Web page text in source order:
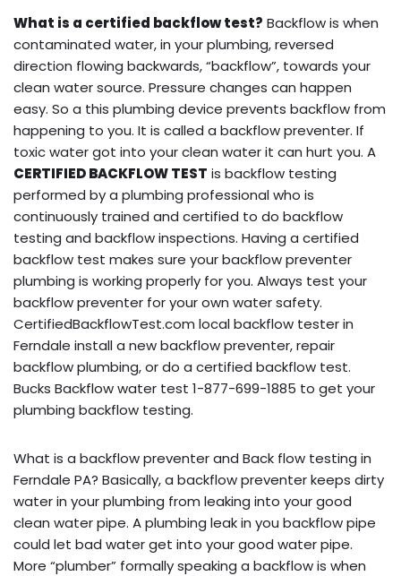
What is a certified backflow test? Backflow is when
contaminated water, in your plumbing, reversed
direction flowing backwards, “backflow”, towards your
clean water source. Pressure changes can happen
easy. So a this plumbing device prevents backflow from
happening to you. It is called a backflow preventer. If
toxic water got into your clean water it can hurt you. A
CERTIFIED BACKFLOW TEST is backflow testing
performed by a plumbing professional who is
continuously trained and certified to do backflow
testing and backflow inspections. Having a certified
backflow test makes sure your backflow preventer
plumbing is working properly for you. Always test your
backflow preventer for your own water safety.
CertifiedBackflowTest.com local backflow tester in
Ferndale install a new backflow preventer, repair
backflow plumbing, or do a certified backflow test.
Bucks Backflow water test 1-877-699-1885 to get your
plumbing backflow testing.
What is a backflow preventer and Back flow testing in
Ferndale PA? Basically, a backflow preventer keeps dirty
water in your plumbing from leaking into your good
clean water pipe. A plumbing leak in you backflow pipe
could let bad water get into your good water pipe.
More “plumber” formally speaking a backflow is when